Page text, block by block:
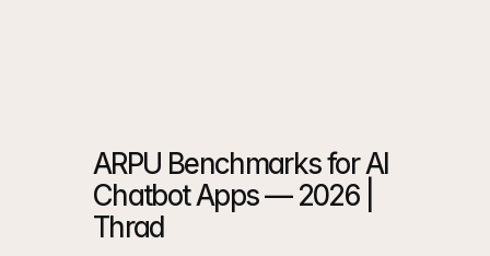
ARPU Benchmarks for AI
Chatbot Apps — 2026 |
Thrad